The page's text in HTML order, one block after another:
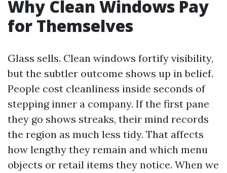
Why Clean Windows Pay
for Themselves
Glass sells. Clean windows fortify visibility,
but the subtler outcome shows up in belief.
People cost cleanliness inside seconds of
stepping inner a company. If the first pane
they go shows streaks, their mind records
the region as much less tidy. That affects
how lengthy they remain and which menu
objects or retail items they notice. When we